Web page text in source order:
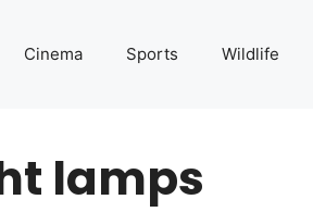
Cinema Sports Wildlife
lamps